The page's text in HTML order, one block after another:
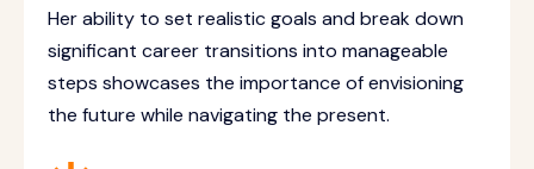
Her ability to set realistic goals and break down
significant career transitions into manageable
steps showcases the importance of envisioning
the future while navigating the present.